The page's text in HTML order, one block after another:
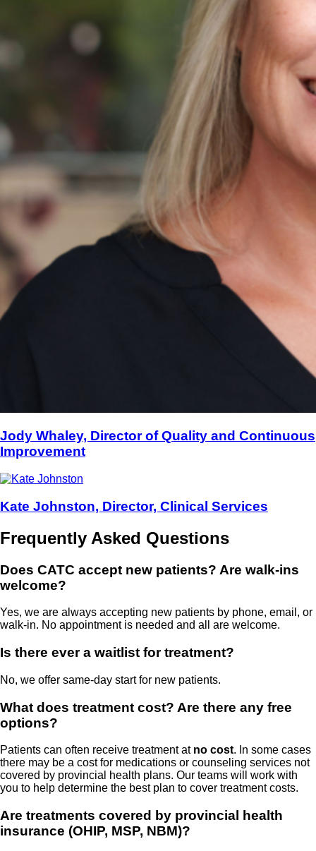
Jody Whaley, Director of Quality and Continuous
Improvement
Kate Johnston, Director, Clinical Services
Frequently Asked Questions
Does CATC accept new patients? Are walk-ins
welcome?
Yes, we are always accepting new patients by phone, email, or
walk-in. No appointment is needed and all are welcome.
Is there ever a waitlist for treatment?
No, we offer same-day start for new patients.
What does treatment cost? Are there any free
options?
Patients can often receive treatment at no cost. In some cases
there may be a cost for medications or counseling services not
covered by provincial health plans. Our teams will work with
you to help determine the best plan to cover treatment costs.
Are treatments covered by provincial health
insurance (OHIP, MSP, NBM)?